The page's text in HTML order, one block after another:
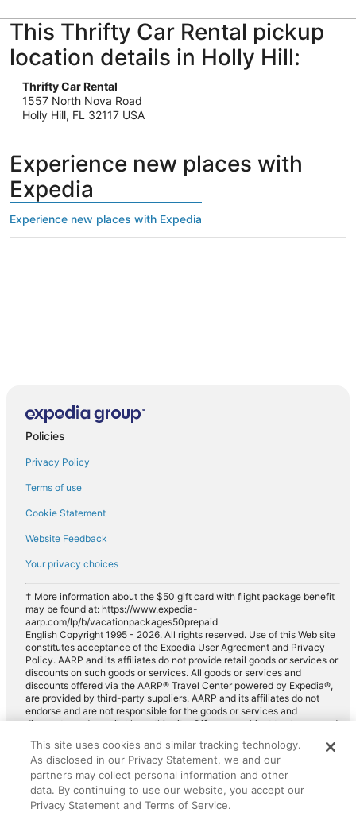
This Thrifty Car Rental pickup
location details in Holly Hill:
Thrifty Car Rental
1557 North Nova Road
Holly Hill, FL 32117 USA
Experience new places with
Expedia
Experience new places with Expedia
Policies
Privacy Policy
Terms of use
Cookie Statement
Website Feedback
Your privacy choices
† More information about the $50 gift card with flight package benefit
may be found at: https://www.expedia-
aarp.com/lp/b/vacationpackages50prepaid
English Copyright 1995 - 2026. All rights reserved. Use of this Web site
constitutes acceptance of the Expedia User Agreement and Privacy
Policy. AARP and its affiliates do not provide retail goods or services or
discounts on such goods or services. All goods or services and
discounts offered via the AARP® Travel Center powered by Expedia®,
are provided by third-party suppliers. AARP and its affiliates do not
endorse and are not responsible for the goods or services and
discounts made available on this site. Offers are subject to change and
for full details. Expedia pays a royalty fee to AARP for the use of
AARP's intellectual property. These fees are used for the general
purposes of AARP.
This site uses cookies and similar tracking technology.
As disclosed in our Privacy Statement, we and our
partners may collect personal information and other
data. By continuing to use our website, you accept our
Privacy Statement and Terms of Service.